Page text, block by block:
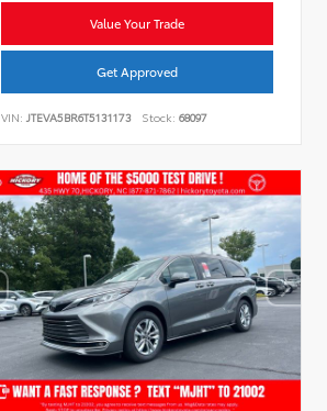
Value Your Trade
Get Approved
VIN:JTEVA5BR6T5131173 Stock: 68097